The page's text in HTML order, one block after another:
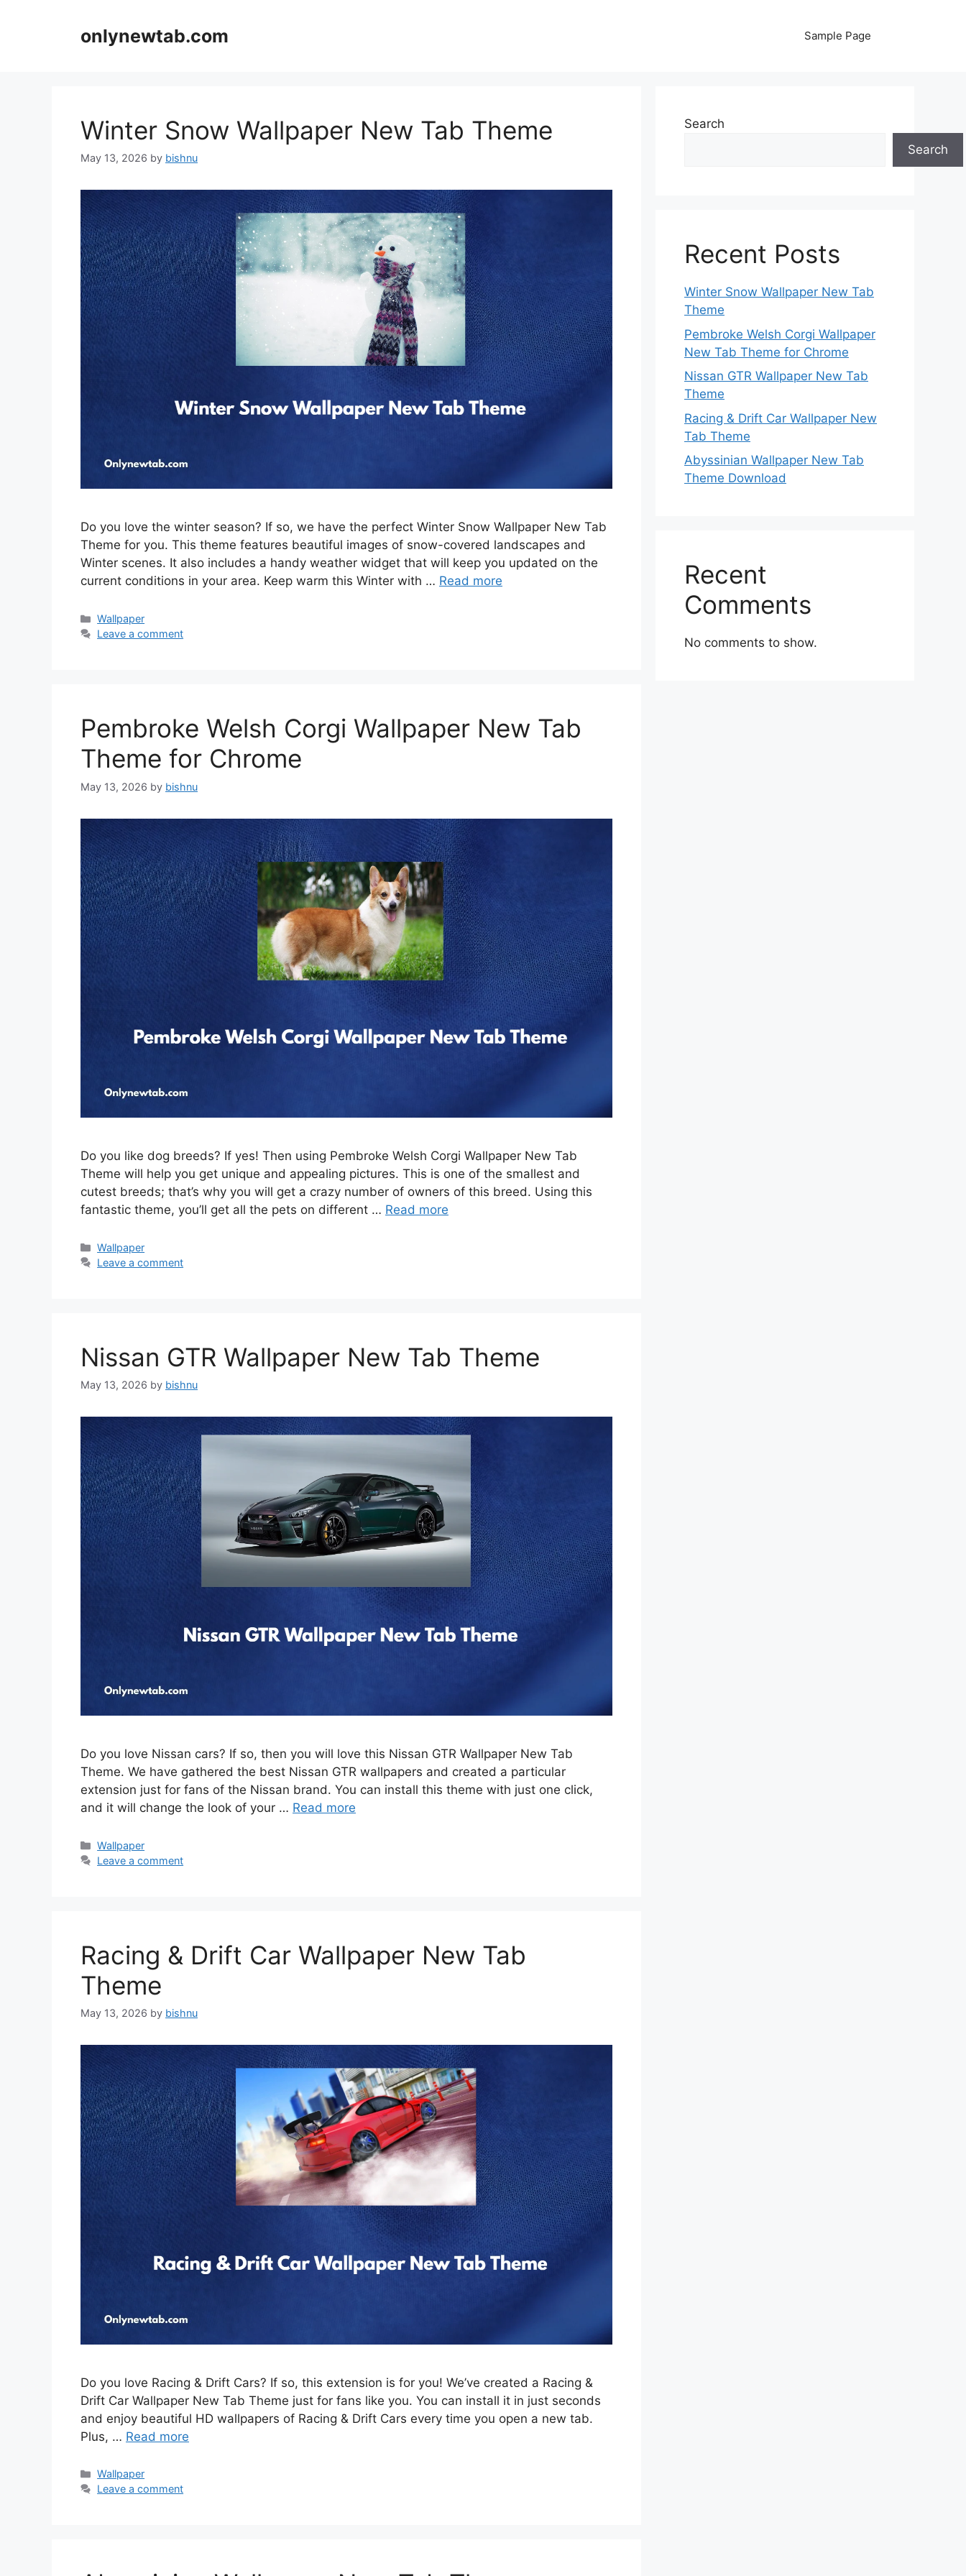
onlynewtab.com Sample Page
Winter Snow Wallpaper New Tab Theme
May 13, 2026 by bishnu
Do you love the winter season? If so, we have the perfect Winter Snow Wallpaper New Tab
Theme for you. This theme features beautiful images of snow-covered landscapes and
Winter scenes. It also includes a handy weather widget that will keep you updated on the
current conditions in your area. Keep warm this Winter with … Read more
Categories
Wallpaper
Leave a comment
Pembroke Welsh Corgi Wallpaper New Tab
Theme for Chrome
May 13, 2026 by bishnu
Do you like dog breeds? If yes! Then using Pembroke Welsh Corgi Wallpaper New Tab
Theme will help you get unique and appealing pictures. This is one of the smallest and
cutest breeds; that’s why you will get a crazy number of owners of this breed. Using this
fantastic theme, you’ll get all the pets on different … Read more
Categories
Wallpaper
Leave a comment
Nissan GTR Wallpaper New Tab Theme
May 13, 2026 by bishnu
Do you love Nissan cars? If so, then you will love this Nissan GTR Wallpaper New Tab
Theme. We have gathered the best Nissan GTR wallpapers and created a particular
extension just for fans of the Nissan brand. You can install this theme with just one click,
and it will change the look of your … Read more
Categories
Wallpaper
Leave a comment
Racing & Drift Car Wallpaper New Tab
Theme
May 13, 2026 by bishnu
Do you love Racing & Drift Cars? If so, this extension is for you! We’ve created a Racing &
Drift Car Wallpaper New Tab Theme just for fans like you. You can install it in just seconds
and enjoy beautiful HD wallpapers of Racing & Drift Cars every time you open a new tab.
Plus, … Read more
Categories
Wallpaper
Leave a comment
Search
Search
Recent Posts
Winter Snow Wallpaper New Tab
Theme
Pembroke Welsh Corgi Wallpaper
New Tab Theme for Chrome
Nissan GTR Wallpaper New Tab
Theme
Racing & Drift Car Wallpaper New
Tab Theme
Abyssinian Wallpaper New Tab
Theme Download
Recent
Comments
No comments to show.